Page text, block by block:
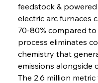
feedstock &
electric arc furnaces
70-80% compared
process eliminates
chemistry that
emissions alongside
The 2.6 million